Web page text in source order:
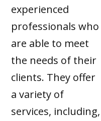
experienced
professionals who
are able to meet
the needs of their
clients. They offer
a variety of
services, including,